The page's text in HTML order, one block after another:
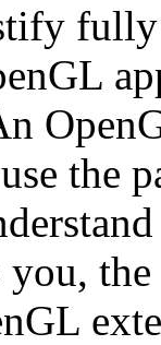
the
you,